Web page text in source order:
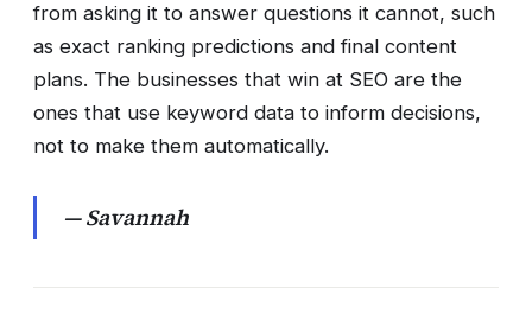
from asking it to answer questions it cannot, such
as exact ranking predictions and final content
plans. The businesses that win at SEO are the
ones that use keyword data to inform decisions,
not to make them automatically.
— Savannah